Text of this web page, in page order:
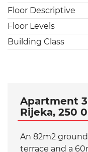
Floor Descriptive
Floor Levels
Building Class
Apartment
Rijeka, 250
An 82m2
terrace and a